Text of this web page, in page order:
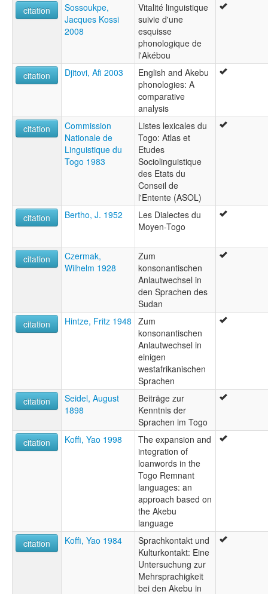
citation
Sossoukpe,
Jacques Kossi
2008
Vitalité linguistique
suivie d'une
esquisse
phonologique de
l'Akébou
citation
Djitovi, Afi 2003
English and Akebu
phonologies: A
comparative
analysis
citation
Commission
Nationale de
Linguistique du
Togo 1983
Listes lexicales du
Togo: Atlas et
Etudes
Sociolinguistique
des Etats du
Conseil de
l'Entente (ASOL)
citation
Bertho, J. 1952
Les Dialectes du
Moyen-Togo
citation
Czermak,
Wilhelm 1928
Zum
konsonantischen
Anlautwechsel in
den Sprachen des
Sudan
citation
Hintze, Fritz 1948 Zum
konsonantischen
Anlautwechsel in
einigen
westafrikanischen
Sprachen
citation
Seidel, August
1898
Beiträge zur
Kenntnis der
Sprachen im Togo
citation
Koffi, Yao 1998
The expansion and
integration of
loanwords in the
Togo Remnant
languages: an
approach based on
the Akebu
language
citation
Koffi, Yao 1984
Sprachkontakt und
Kulturkontakt: Eine
Untersuchung zur
Mehrsprachigkeit
bei den Akebu in